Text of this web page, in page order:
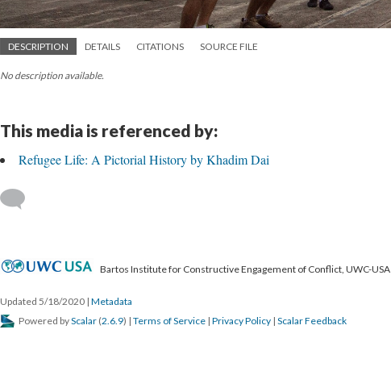
DESCRIPTION DETAILS CITATIONS SOURCE FILE
No description available.
This media is referenced by:
Refugee Life: A Pictorial History by Khadim Dai
Bartos Institute for Constructive Engagement of Conflict, UWC-USA
Updated 5/18/2020 | Metadata
Powered byScalar (2.6.9) | Terms of Service | Privacy Policy | Scalar Feedback